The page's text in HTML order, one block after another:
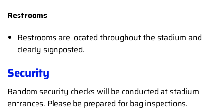
Restrooms
Restrooms are located throughout the stadium and
clearly signposted.
Security
Random security checks will be conducted at stadium
entrances. Please be prepared for bag inspections.